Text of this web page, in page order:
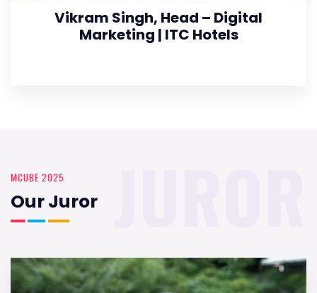
Vikram Singh, Head – Digital
Marketing | ITC Hotels
MCUBE 2025
Our Juror